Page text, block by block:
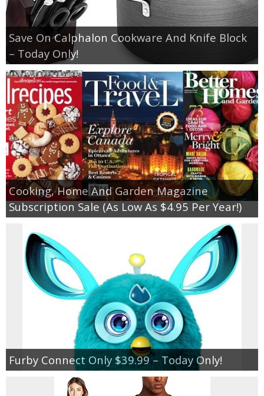
Save On Calphalon Cookware And Knife Block
– Today Only!
Cooking, Home And Garden Magazine
Subscription Sale (As Low As $4.95 Per Year!)
Furby Connect Only $39.99 – Today Only!